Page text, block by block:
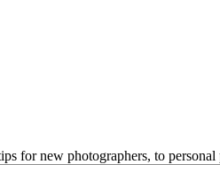
new photographers, to